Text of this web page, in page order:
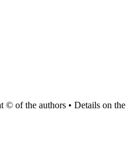
© of the authors • Details on the